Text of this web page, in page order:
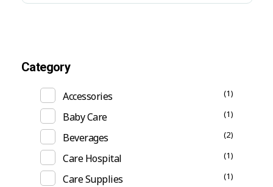
Category
Accessories (1)
Baby Care (1)
Beverages (2)
Care Hospital (1)
Care Supplies (1)